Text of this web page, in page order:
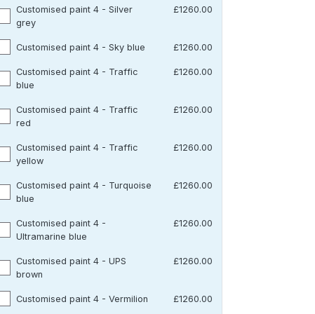
Customised paint 4 - Silver
grey
£1260.00
Customised paint 4 - Sky blue £1260.00
Customised paint 4 - Traffic
blue
£1260.00
Customised paint 4 - Traffic
red
£1260.00
Customised paint 4 - Traffic
yellow
£1260.00
Customised paint 4 - Turquoise
blue
£1260.00
Customised paint 4 -
Ultramarine blue
£1260.00
Customised paint 4 - UPS
brown
£1260.00
Customised paint 4 - Vermilion £1260.00